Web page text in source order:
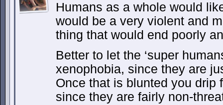
Humans as a whole would
would be a very violent and
thing that would end poorly
Better to let the ‘super
xenophobia, since they are
Once that is blunted you drip
since they are fairly non-